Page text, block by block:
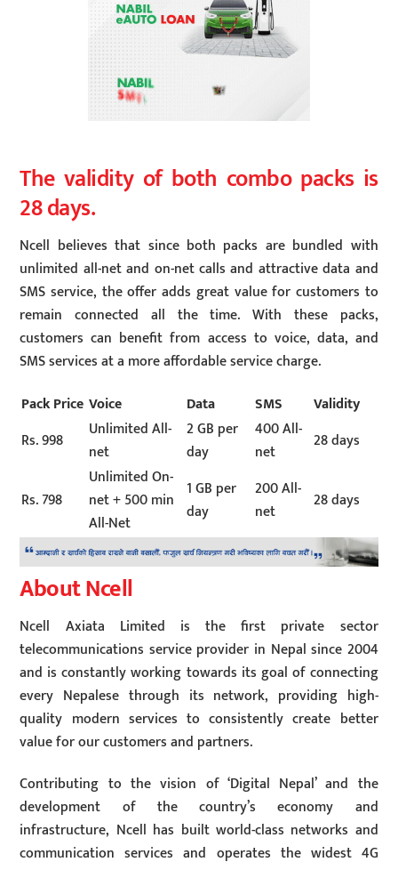
The validity of both combo packs is
28 days.
Ncell believes that since both packs are bundled with
unlimited all-net and on-net calls and attractive data and
SMS service, the offer adds great value for customers to
remain connected all the time. With these packs,
customers can benefit from access to voice, data, and
SMS services at a more affordable service charge.
Pack Price Voice Data SMS
Validity
Rs. 998
Unlimited All-
net
2 GB per
day
400 All-
net
28 days
Rs. 798
Unlimited On-
net + 500 min
All-Net
1 GB per
day
200 All-
net
28 days
About Ncell
Ncell Axiata Limited is the first private sector
telecommunications service provider in Nepal since 2004
and is constantly working towards its goal of connecting
every Nepalese through its network, providing high-
quality modern services to consistently create better
value for our customers and partners.
Contributing to the vision of ‘Digital Nepal’ and the
development of the country’s economy and
infrastructure, Ncell has built world-class networks and
communication services and operates the widest 4G